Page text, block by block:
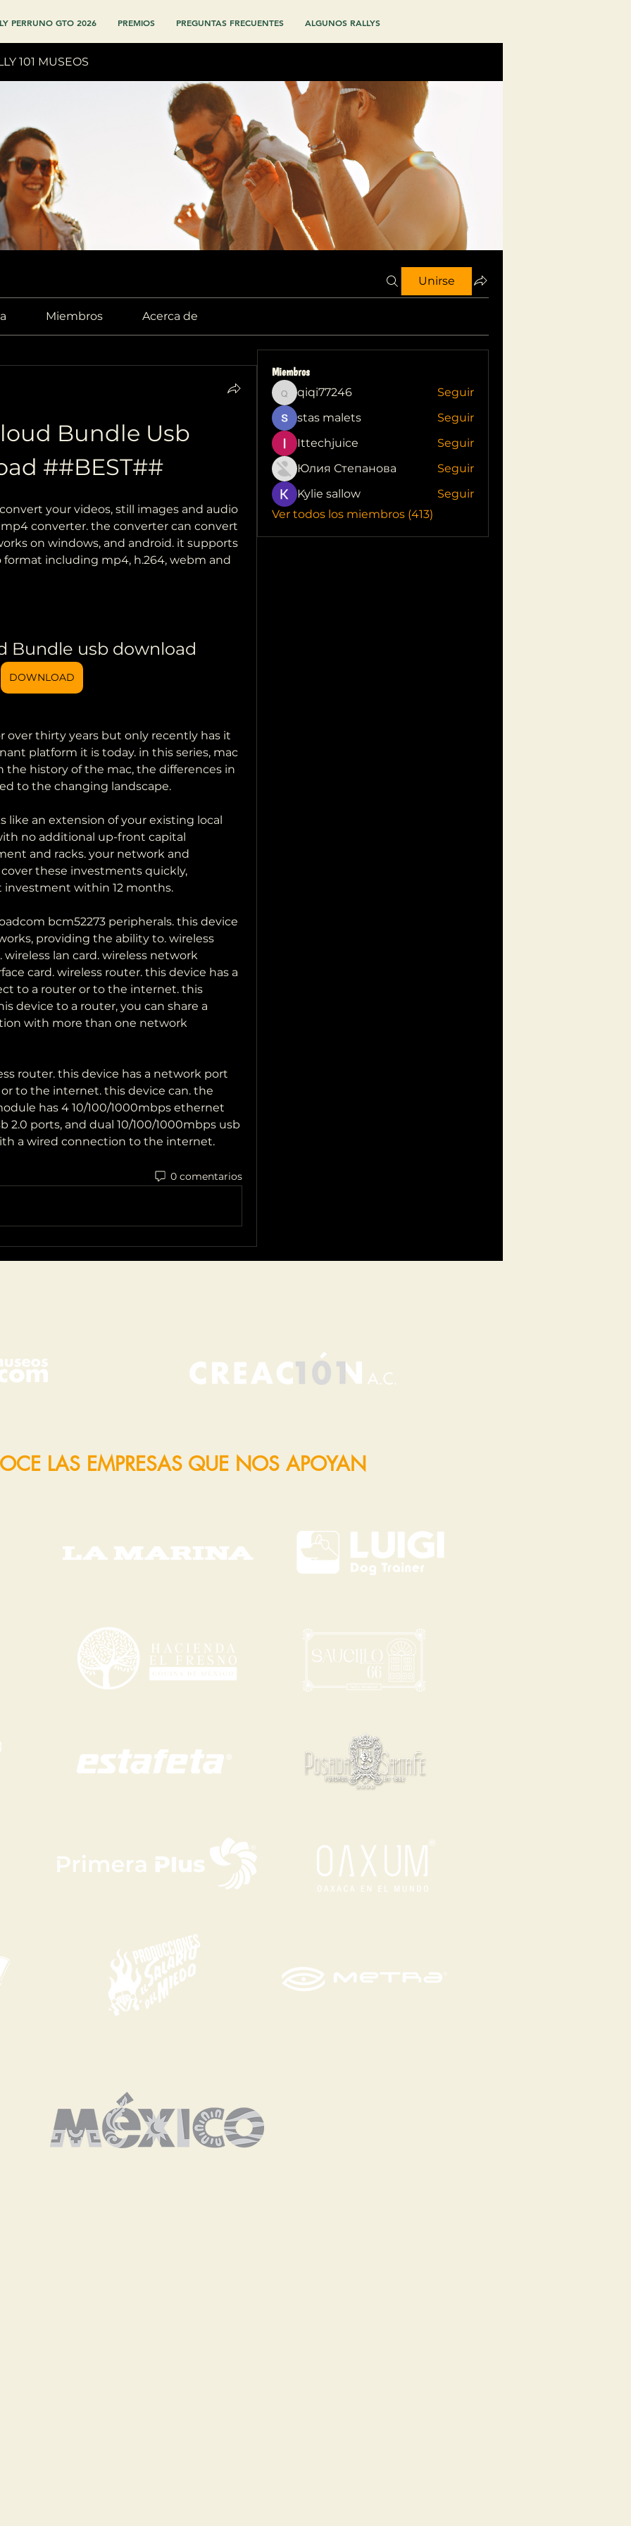
PERRUNO GTO 2026 PREMIOS PREGUNTAS FRECUENTES ALGUNOS RALLYS
101 MUSEOS
Unirse
Miembros Acerca de
Bundle Usb
##BEST##
your videos, still images and audio
converter. the converter can convert
on windows, and android. it supports
including mp4, h.264, webm and
Bundle usb download
DOWNLOAD
over thirty years but only recently has it
platform it is today. in this series, mac
the history of the mac, the differences in
to the changing landscape.
like an extension of your existing local
no additional up-front capital
and racks. your network and
these investments quickly,
within 12 months.
bcm52273 peripherals. this device
providing the ability to. wireless
lan card. wireless network
card. wireless router. this device has a
to a router or to the internet. this
device to a router, you can share a
with more than one network
router. this device has a network port
to the internet. this device can. the
has 4 10/100/1000mbps ethernet
2.0 ports, and dual 10/100/1000mbps usb
a wired connection to the internet.
0 comentarios
Miembros
qiqi77246
qiqi77246
Seguir
stas malets
Seguir
Ittechjuice
Seguir
Юлия Степанова
Seguir
Kylie sallow
Seguir
Ver todos los miembros (413)
LAS EMPRESAS QUE NOS APOYAN